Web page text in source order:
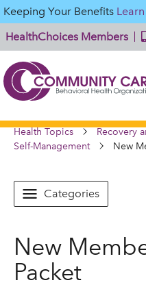
Keeping Your Benefits
HealthChoices Members
Health Topics
Recovery
Self-Management
New
Categories
New
Packet